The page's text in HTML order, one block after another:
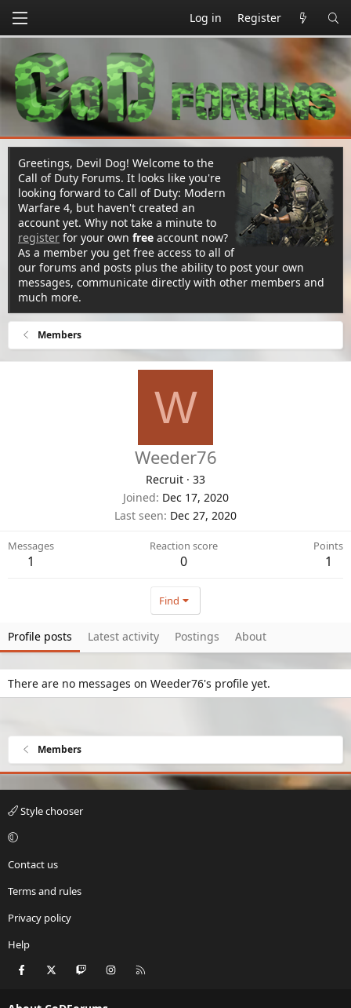
Log in Register
Greetings, Devil Dog! Welcome to the
Call of Duty Forums. It looks like you're
looking forward to Call of Duty: Modern
Warfare 4, but haven't created an
account yet. Why not take a minute to
register for your own free account now?
As a member you get free access to all of
our forums and posts plus the ability to post your own
messages, communicate directly with other members and
much more.
Members
W
Weeder76
Recruit · 33
Joined Dec 17, 2020
Last seen Dec 27, 2020
Messages
1
Reaction score
0
Points
1
Find
Profile posts Latest activity Postings About
There are no messages on Weeder76's profile yet.
Members
Style chooser
Contact us
Terms and rules
Privacy policy
Help
Facebook Twitch Instagram